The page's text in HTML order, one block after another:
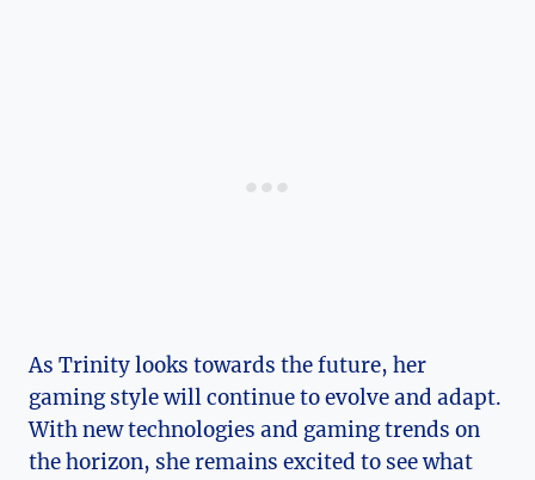
As Trinity‍ looks towards the future, her
gaming style will continue to evolve and adapt.
With ⁢new technologies and gaming trends on
the horizon, she ⁢remains excited to see⁣ what